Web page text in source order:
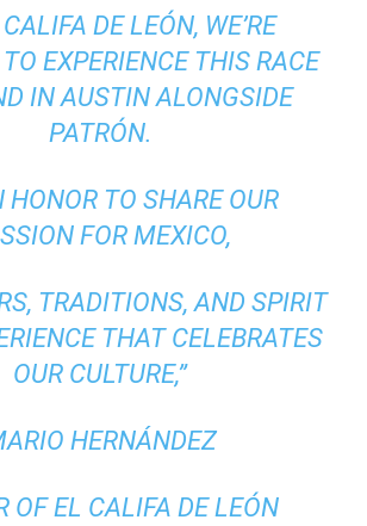
DE LEÓN, WE’RE
EXPERIENCE THIS RACE
IN AUSTIN ALONGSIDE
PATRÓN.
HONOR TO SHARE OUR
FOR MEXICO,
TRADITIONS, AND SPIRIT
THAT CELEBRATES
OUR CULTURE,”
HERNÁNDEZ
OF EL CALIFA DE LEÓN